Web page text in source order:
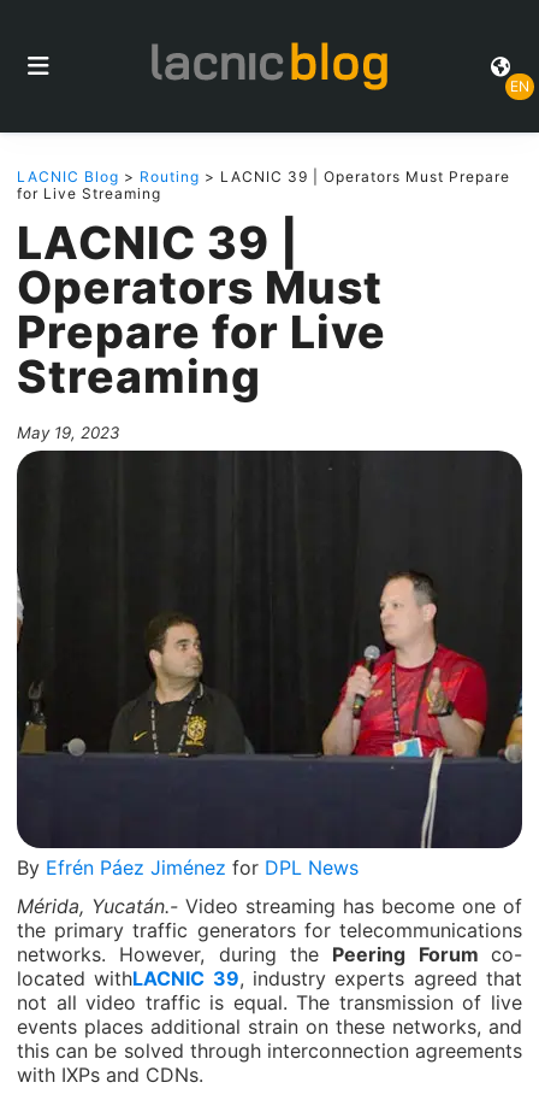
EN
LACNIC Blog > Routing > LACNIC 39 | Operators Must Prepare
for Live Streaming
LACNIC 39 |
Operators Must
Prepare for Live
Streaming
May 19, 2023
By Efrén Páez Jiménez for DPL News
Mérida, Yucatán.- Video streaming has become one of
the primary traffic generators for telecommunications
networks. However, during the Peering Forumco-
located withLACNIC 39, industry experts agreed that
not all video traffic is equal. The transmission of live
events places additional strain on these networks, and
this can be solved through interconnection agreements
with IXPs and CDNs.